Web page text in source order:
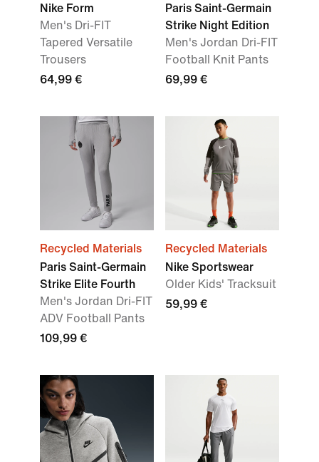
Nike Form
Men's Dri-FIT
Tapered Versatile
Trousers
64,99 €
Paris Saint-Germain
Strike Night Edition
Men's Jordan Dri-FIT
Football Knit Pants
69,99 €
Recycled Materials
Paris Saint-Germain
Strike Elite Fourth
Men's Jordan Dri-FIT
ADV Football Pants
109,99 €
Recycled Materials
Nike Sportswear
Older Kids' Tracksuit
59,99 €